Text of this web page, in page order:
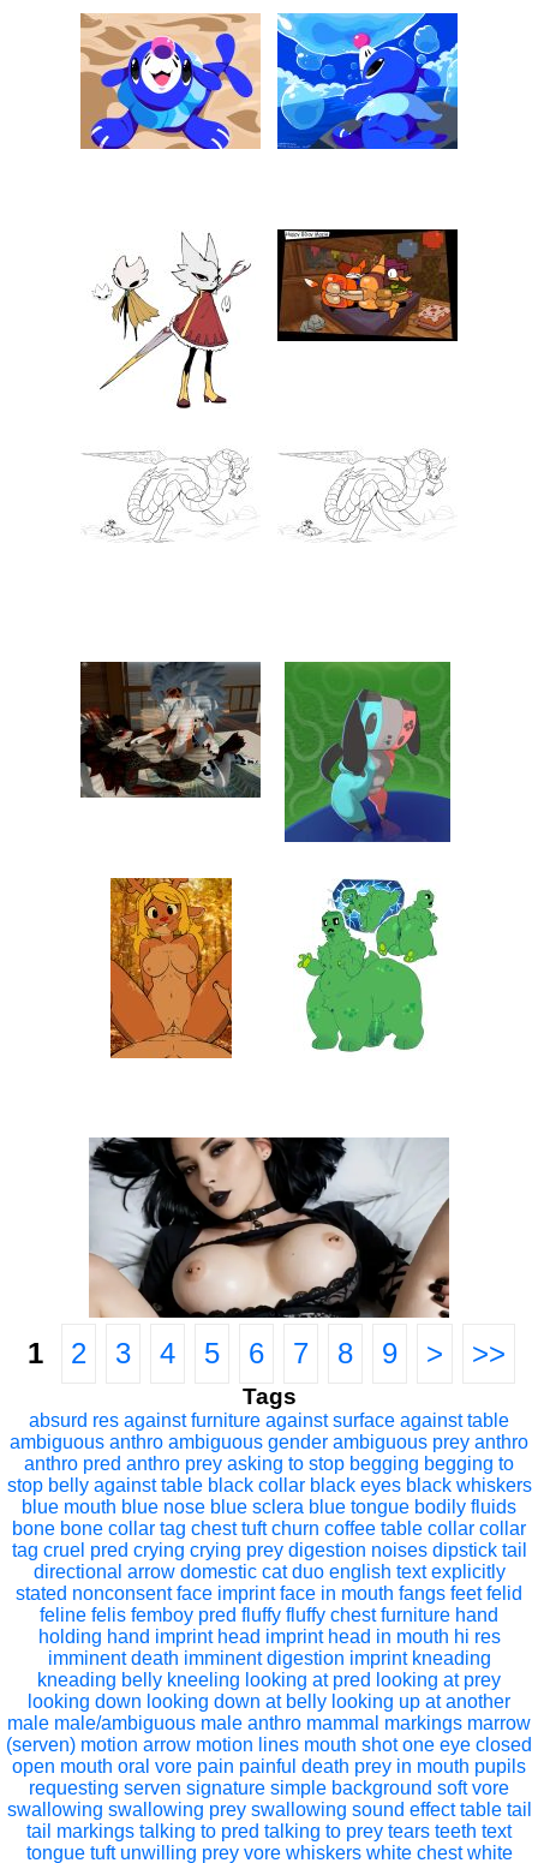
1 2 3 4 5 6 7 8 9 > >>
Tags
absurd res against furniture against surface against table
ambiguous anthro ambiguous gender ambiguous prey anthro
anthro pred anthro prey asking to stop begging begging to
stop belly against table black collar black eyes black whiskers
blue mouth blue nose blue sclera blue tongue bodily fluids
bone bone collar tag chest tuft churn coffee table collar collar
tag cruel pred crying crying prey digestion noises dipstick tail
directional arrow domestic cat duo english text explicitly
stated nonconsent face imprint face in mouth fangs feet felid
feline felis femboy pred fluffy fluffy chest furniture hand
holding hand imprint head imprint head in mouth hi res
imminent death imminent digestion imprint kneading
kneading belly kneeling looking at pred looking at prey
looking down looking down at belly looking up at another
male male/ambiguous male anthro mammal markings marrow
(serven) motion arrow motion lines mouth shot one eye closed
open mouth oral vore pain painful death prey in mouth pupils
requesting serven signature simple background soft vore
swallowing swallowing prey swallowing sound effect table tail
tail markings talking to pred talking to prey tears teeth text
tongue tuft unwilling prey vore whiskers white chest white